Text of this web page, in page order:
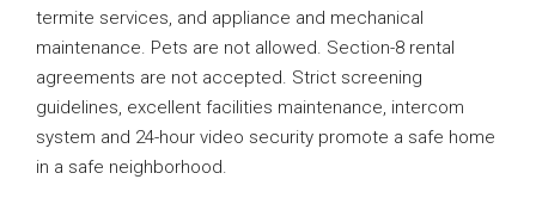
termite services, and appliance and mechanical
maintenance. Pets are not allowed. Section-8 rental
agreements are not accepted. Strict screening
guidelines, excellent facilities maintenance, intercom
system and 24-hour video security promote a safe home
in a safe neighborhood.